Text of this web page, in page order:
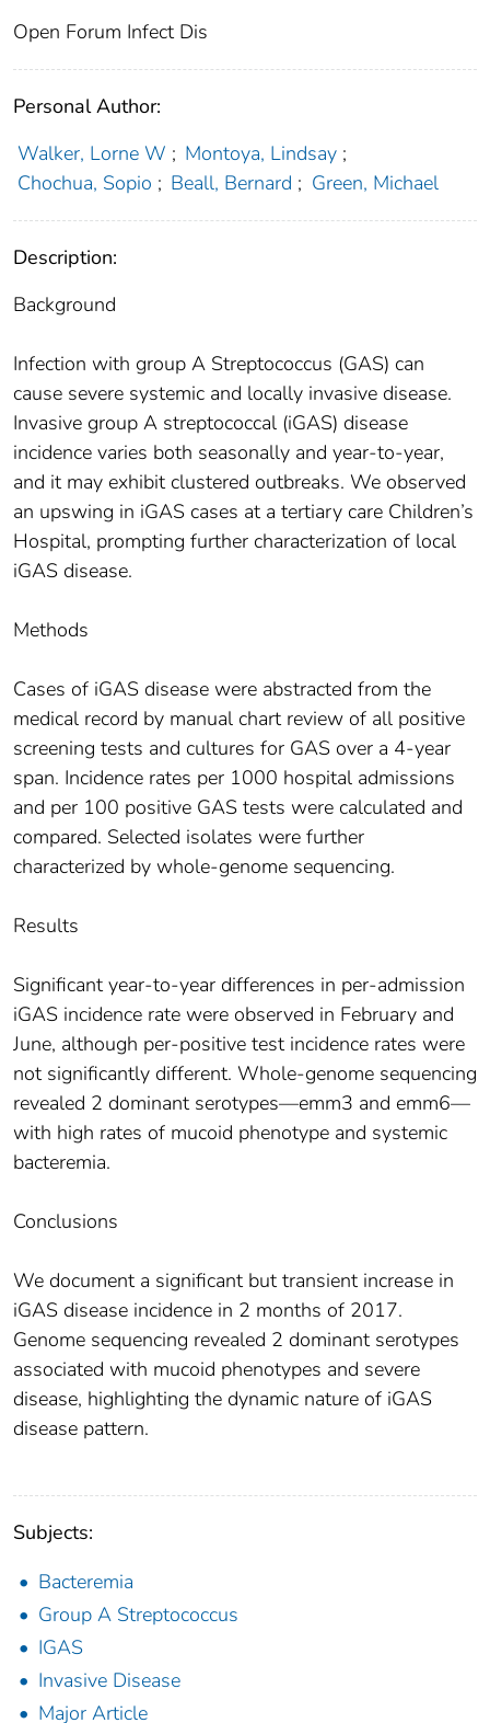
Open Forum Infect Dis
Personal Author:
Walker, Lorne W ; Montoya, Lindsay ;
Chochua, Sopio ; Beall, Bernard ; Green, Michael
Description:
Background
Infection with group A Streptococcus (GAS) can
cause severe systemic and locally invasive disease.
Invasive group A streptococcal (iGAS) disease
incidence varies both seasonally and year-to-year,
and it may exhibit clustered outbreaks. We observed
an upswing in iGAS cases at a tertiary care Children’s
Hospital, prompting further characterization of local
iGAS disease.
Methods
Cases of iGAS disease were abstracted from the
medical record by manual chart review of all positive
screening tests and cultures for GAS over a 4-year
span. Incidence rates per 1000 hospital admissions
and per 100 positive GAS tests were calculated and
compared. Selected isolates were further
characterized by whole-genome sequencing.
Results
Significant year-to-year differences in per-admission
iGAS incidence rate were observed in February and
June, although per-positive test incidence rates were
not significantly different. Whole-genome sequencing
revealed 2 dominant serotypes—emm3 and emm6—
with high rates of mucoid phenotype and systemic
bacteremia.
Conclusions
We document a significant but transient increase in
iGAS disease incidence in 2 months of 2017.
Genome sequencing revealed 2 dominant serotypes
associated with mucoid phenotypes and severe
disease, highlighting the dynamic nature of iGAS
disease pattern.
Subjects:
Bacteremia
Group A Streptococcus
IGAS
Invasive Disease
Major Article